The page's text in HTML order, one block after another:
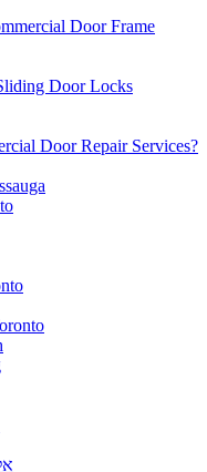
Door Frame
Door Locks
Door Repair Services?